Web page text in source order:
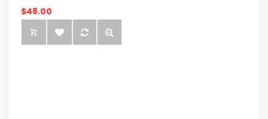
$48.00